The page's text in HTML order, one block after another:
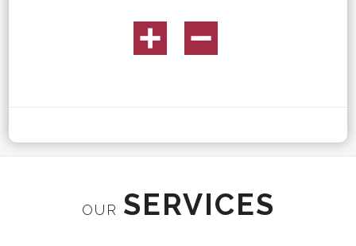
OUR SERVICES